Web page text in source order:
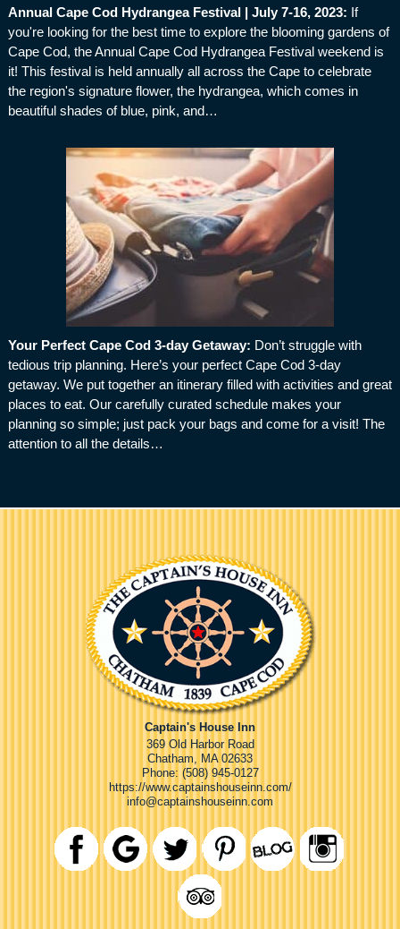
Annual Cape Cod Hydrangea Festival | July 7-16, 2023: If
you're looking for the best time to explore the blooming gardens of
Cape Cod, the Annual Cape Cod Hydrangea Festival weekend is
it! This festival is held annually all across the Cape to celebrate
the region's signature flower, the hydrangea, which comes in
beautiful shades of blue, pink, and…
Your Perfect Cape Cod 3-day Getaway: Don’t struggle with
tedious trip planning. Here’s your perfect Cape Cod 3-day
getaway. We put together an itinerary filled with activities and great
places to eat. Our carefully curated schedule makes your
planning so simple; just pack your bags and come for a visit! The
attention to all the details…
Captain's House Inn
369 Old Harbor Road
Chatham
MA 02633
Phone: (508) 945-0127
https://www.captainshouseinn.com/
info@captainshouseinn.com